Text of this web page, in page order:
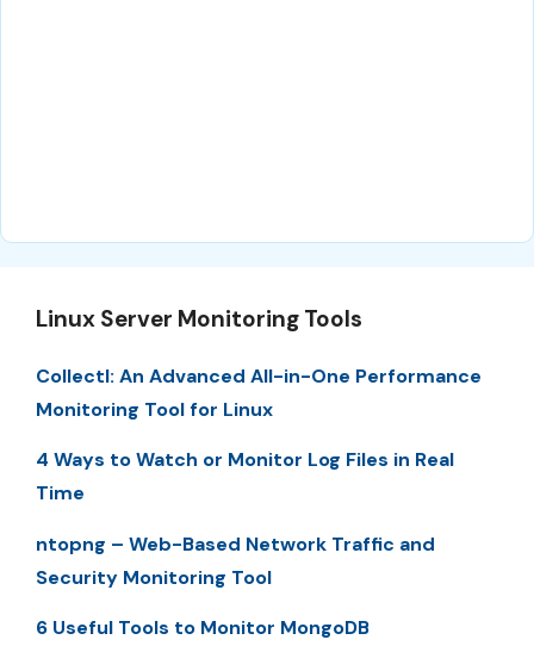
Linux Server Monitoring Tools
Collectl: An Advanced All-in-One Performance
Monitoring Tool for Linux
4 Ways to Watch or Monitor Log Files in Real
Time
ntopng – Web-Based Network Traffic and
Security Monitoring Tool
6 Useful Tools to Monitor MongoDB